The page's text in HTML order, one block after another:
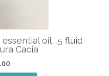
oil, .5 fluid
Cacia